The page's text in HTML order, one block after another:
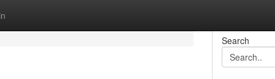
Search